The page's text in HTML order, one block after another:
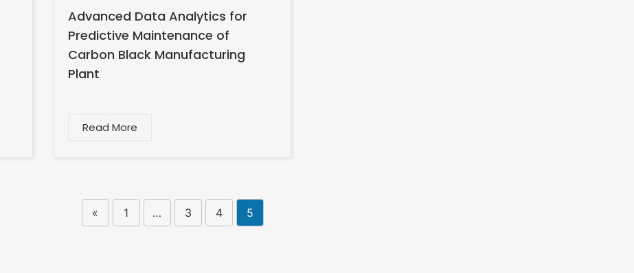
Advanced Data Analytics for
Predictive Maintenance of
Carbon Black Manufacturing
Plant
Read More
« 1 … 3 4 5